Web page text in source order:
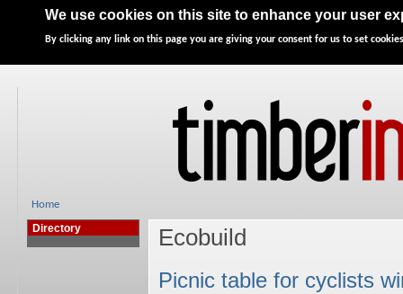
We use cookies on this site to enhance your user
By clicking any link on this page you are giving your consent for us to set
Home News Features Directory Advertise
Home
Directory Ecobuild
Picnic table for cyclists